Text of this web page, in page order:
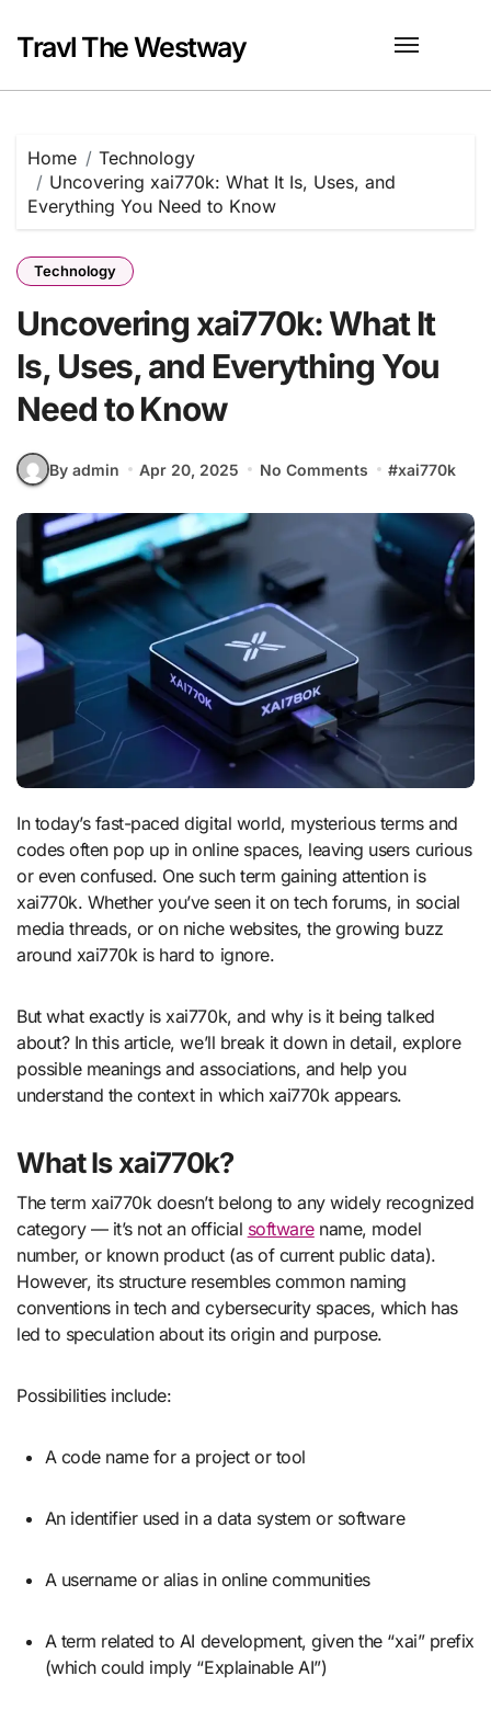
content
Travl The Westway
Home
Technology
Uncovering xai770k: What It Is, Uses, and
Everything You Need to Know
Technology
Uncovering xai770k: What It
Is, Uses, and Everything You
Need to Know
By admin Apr 20, 2025 No Comments #xai770k
In today’s fast-paced digital world, mysterious terms and
codes often pop up in online spaces, leaving users curious
or even confused. One such term gaining attention is
xai770k. Whether you’ve seen it on tech forums, in social
media threads, or on niche websites, the growing buzz
around xai770k is hard to ignore.
But what exactly is xai770k, and why is it being talked
about? In this article, we’ll break it down in detail, explore
possible meanings and associations, and help you
understand the context in which xai770k appears.
What Is xai770k?
The term xai770k doesn’t belong to any widely recognized
category — it’s not an official softwarename, model
number, or known product (as of current public data).
However, its structure resembles common naming
conventions in tech and cybersecurity spaces, which has
led to speculation about its origin and purpose.
Possibilities include:
A code name for a project or tool
An identifier used in a data system or software
A username or alias in online communities
A term related to AI development, given the “xai” prefix
(which could imply “Explainable AI”)